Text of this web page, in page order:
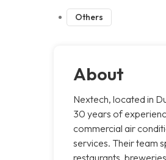
Others
About
Nextech, located in
30 years of
commercial air
services. Their team
restaurants,